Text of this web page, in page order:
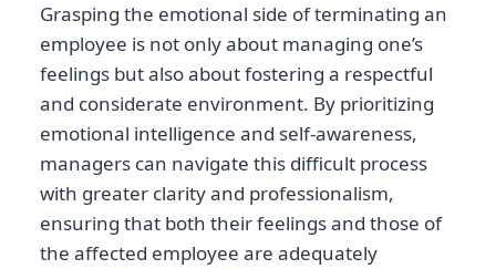
Grasping the emotional side of terminating an
employee is not only about managing one’s
feelings but also about fostering a respectful
and considerate environment. By prioritizing
emotional intelligence and self-awareness,
managers can navigate this difficult process
with greater clarity and professionalism,
ensuring that both their feelings and those of
the affected employee are adequately